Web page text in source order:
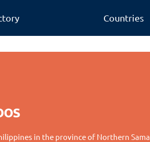
Countries
in the province of Northern